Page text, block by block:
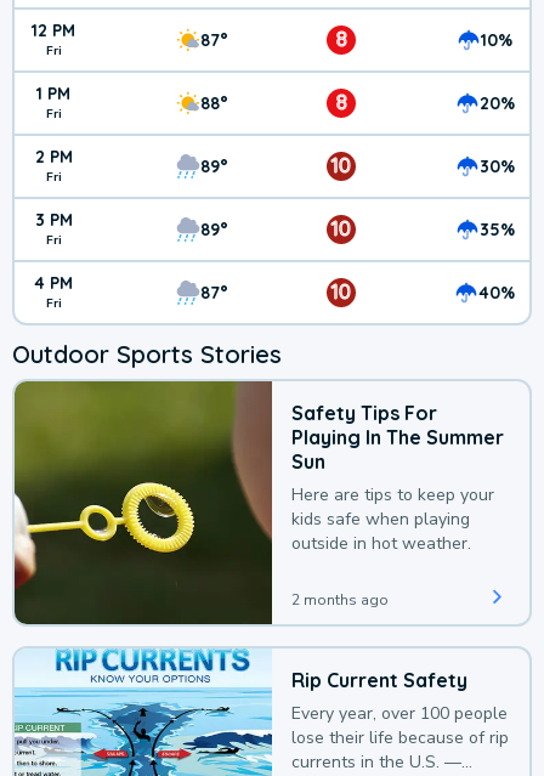
12 PM
Fri 87° 8 10%
1 PM
Fri 88° 8 20%
2 PM
Fri 89° 10 30%
3 PM
Fri 89° 10 35%
4 PM
Fri 87° 10 40%
Outdoor Sports Stories
Safety Tips For
Playing In The Summer
Sun
Here are tips to keep your
kids safe when playing
outside in hot weather.
2 months ago
Rip Current Safety
Every year, over 100 people
lose their life because of rip
currents in the U.S. —